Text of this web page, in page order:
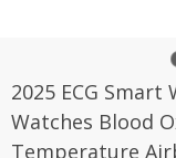
2025 ECG
Watches Blood
Temperature